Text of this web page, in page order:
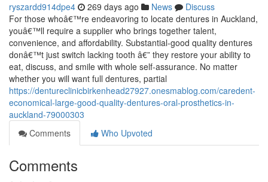
ryszardd914dpe4 269 days ago News
Discuss
For those whoâ€™re endeavoring to locate dentures in Auckland,
youâ€™ll require a supplier who brings together talent,
convenience, and affordability. Substantial-good quality dentures
donâ€™t just switch lacking tooth â€” they restore your ability to
eat, discuss, and smile with whole self-assurance. No matter
whether you will want full dentures, partial
https://dentureclinicbirkenhead27927.onesmablog.com/caredent-
economical-large-good-quality-dentures-oral-prosthetics-in-
auckland-79000303
Comments
Who Upvoted
Comments